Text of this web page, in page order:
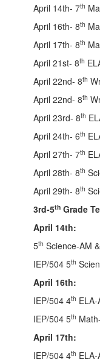
April 14th- 7th
April 16th- 8th
April 17th- 8th
April 21st- 8th
April 22nd- 8th
April 22nd- 8th
April 23rd- 8th
April 24th- 6th
April 27th- 7th
April 28th- 8th
April 29th- 8th
3rd-5th Grade
April 14th:
5th Science-AM
IEP/504 5th
April 16th:
IEP/504 4th ELA-
IEP/504 5th
April 17th:
IEP/504 4th ELA-